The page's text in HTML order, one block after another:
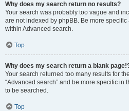
Why does my search return no results?
Your search was probably too vague and
are not indexed by phpBB. Be more
within Advanced search.
Top
Why does my search return a blank
Your search returned too many results for
“Advanced search” and be more specific in
to be searched.
Top